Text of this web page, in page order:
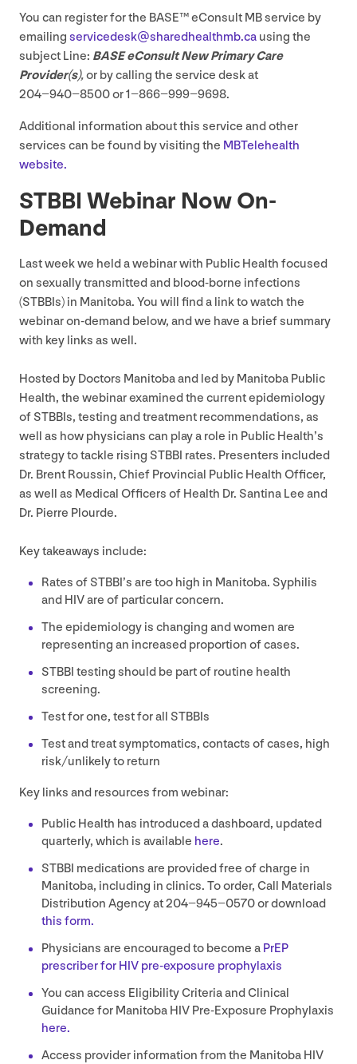
You can register for the BASE™ eConsult MBservice by
emailing servicedesk@​sharedhealthmb.​ca using the
subject Line: BASEeConsult New Primary Care
Provider(s),or by calling the service desk at
204−940−8500or1−866−999−9698.
Additional information about this service and other
services can be found by visiting the MBTelehealth
website.
STBBI Webinar Now On-
Demand
Last week we held a webinar with Public Health focused
on sexually transmitted and blood-borne infections
(STBBIs) in Manitoba. You will find a link to watch the
webinar on-demand below, and we have a brief summary
with key links as well.
Hosted by Doctors Manitoba and led by Manitoba Public
Health, the webinar examined the current epidemiology
of STBBIs, testing and treatment recommendations, as
well as how physicians can play a role in Public Health’s
strategy to tackle rising STBBI rates. Presenters included
Dr. Brent Roussin, Chief Provincial Public Health Officer,
as well as Medical Officers of Health Dr. Santina Lee and
Dr. Pierre Plourde.
Key takeaways include:
Rates of STBBI’s are too high in Manitoba. Syphilis
and HIVare of particular concern.
The epidemiology is changing and women are
representing an increased proportion of cases.
STBBI testing should be part of routine health
screening.
Test for one, test for all STBBIs
Test and treat symptomatics, contacts of cases, high
risk/​unlikely to return
Key links and resources from webinar:
Public Health has introduced a dashboard, updated
quarterly, which is available here.
STBBI medications are provided free of charge in
Manitoba, including in clinics. To order, Call Materials
Distribution Agency at204−945−0570or download
this form.
Physicians are encouraged to become a PrEP
prescriber for HIV pre-exposure prophylaxis
You can access Eligibility Criteria and Clinical
Guidance for Manitoba HIV Pre-Exposure Prophylaxis
here.
Access provider information from the Manitoba HIV